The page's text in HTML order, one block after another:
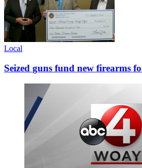
Local
Seized guns fund new firearms